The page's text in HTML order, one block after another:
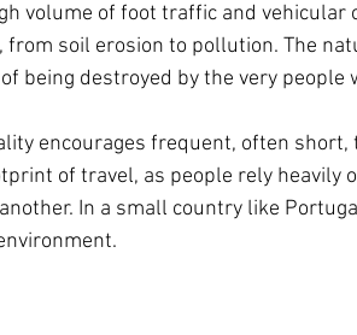
volume of foot traffic and vehicular
soil erosion to pollution. The
being destroyed by the very people
encourages frequent, often
of travel, as people rely heavily
In a small country like